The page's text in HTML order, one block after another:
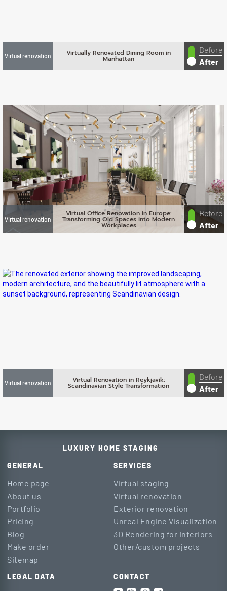
Virtual renovation Virtually Renovated Dining Room in
Manhattan
Before
After
Virtual renovation
Virtual Office Renovation in Europe:
Transforming Old Spaces into Modern
Workplaces
Before
After
Virtual renovation Virtual Renovation in Reykjavik:
Scandinavian Style Transformation
Before
After
LUXURY HOME STAGING
GENERAL
Home page
About us
Portfolio
Pricing
Blog
Make order
Sitemap
SERVICES
Virtual staging
Virtual renovation
Exterior renovation
Unreal Engine Visualization
3D Rendering for Interiors
Other/custom projects
LEGAL DATA CONTACT